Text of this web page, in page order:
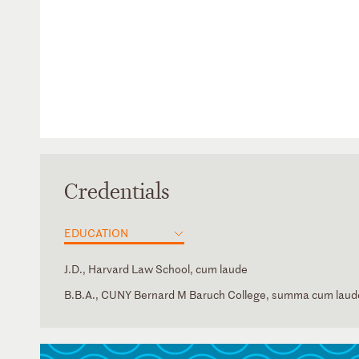
Credentials
EDUCATION
J.D., Harvard Law School, cum laude
B.B.A., CUNY Bernard M Baruch College, summa cum